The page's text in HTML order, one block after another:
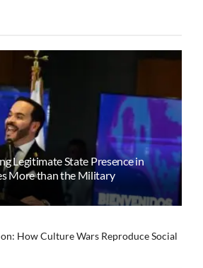
Legitimate State Presence in
More than the Military
How Culture Wars Reproduce Social